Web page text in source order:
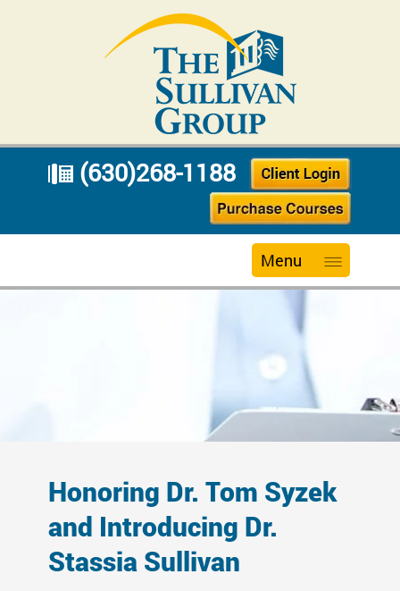
(630)268-1188
Menu
Honoring Dr. Tom Syzek
and Introducing Dr.
Stassia Sullivan